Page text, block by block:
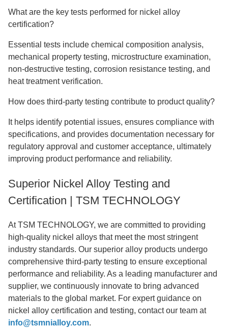
What are the key tests performed for nickel alloy
certification?
Essential tests include chemical composition analysis,
mechanical property testing, microstructure examination,
non-destructive testing, corrosion resistance testing, and
heat treatment verification.
How does third-party testing contribute to product quality?
It helps identify potential issues, ensures compliance with
specifications, and provides documentation necessary for
regulatory approval and customer acceptance, ultimately
improving product performance and reliability.
Superior Nickel Alloy Testing and
Certification | TSM TECHNOLOGY
At TSM TECHNOLOGY, we are committed to providing
high-quality nickel alloys that meet the most stringent
industry standards. Our superior alloy products undergo
comprehensive third-party testing to ensure exceptional
performance and reliability. As a leading manufacturer and
supplier, we continuously innovate to bring advanced
materials to the global market. For expert guidance on
nickel alloy certification and testing, contact our team at
info@tsmnialloy.com.